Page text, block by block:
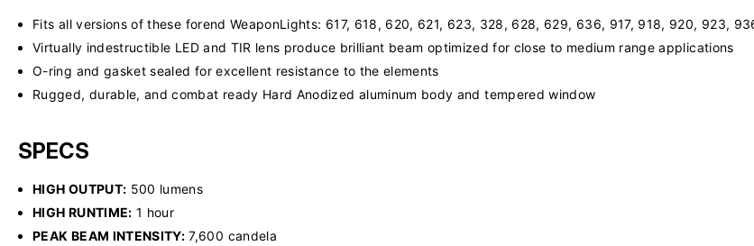
Fits all versions of these forend WeaponLights: 617, 618, 620, 621, 623, 328, 628, 629, 636, 917, 918, 920, 923,
Virtually indestructible LED and TIR lens produce brilliant beam optimized for close to medium range applications
O-ring and gasket sealed for excellent resistance to the elements
Rugged, durable, and combat ready Hard Anodized aluminum body and tempered window
SPECS
HIGH OUTPUT: 500 lumens
HIGH RUNTIME: 1 hour
PEAK BEAM INTENSITY: 7,600 candela